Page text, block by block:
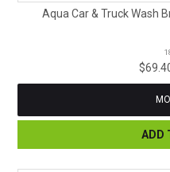
Aqua Car & Truck Wash
ADD